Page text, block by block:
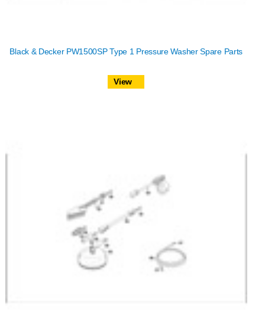
Black & Decker PW1500SP Type 1 Pressure Washer Spare Parts
View